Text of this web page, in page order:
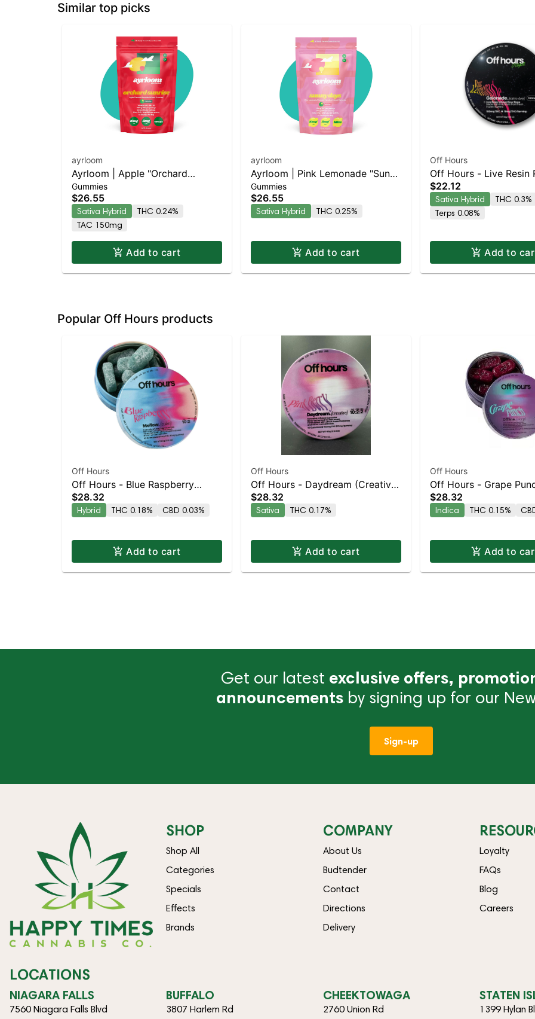
Similar top picks
ayrloom
Ayrloom | Apple "Orchard
Sunrise" | 2:1 | 10MG THC : 5MG
CBG 10 Pack
Gummies
$26.55
Sativa Hybrid
THC 0.24%
TAC 150mg
Add to cart
ayrloom
Ayrloom | Pink Lemonade "Sunny
Days" | 2:1 10MG THC : 5MG
CBC 10 Pack
Gummies
$26.55
Sativa Hybrid THC 0.25%
Add to cart
Off Hours
Off Hours - Live Resin
(Sour Razz Lemonade -
Gelonade)
$22.12
Sativa Hybrid
THC 0.3%
Terps 0.08%
Add to
Popular Off Hours products
Off Hours
Off Hours - Blue Raspberry
Mellow 10pk
$28.32
Hybrid THC 0.18% CBD 0.03%
Add to cart
Off Hours
Off Hours - Daydream (Creative)
10pk
$28.32
Sativa THC 0.17%
Add to cart
Off Hours
Off Hours - Grape
10pk
$28.32
Indica THC 0.15%
Add to
Get our latest exclusive offers,
announcements by signing up for our
Sign-up
SHOP
Shop All
Categories
Specials
Effects
Brands
COMPANY
About Us
Budtender
Contact
Directions
Delivery
Loyalty
FAQs
Blog
Careers
LOCATIONS
NIAGARA FALLS
7560 Niagara Falls Blvd
BUFFALO
3807 Harlem Rd
CHEEKTOWAGA
2760 Union Rd
STATEN
1399 Hylan